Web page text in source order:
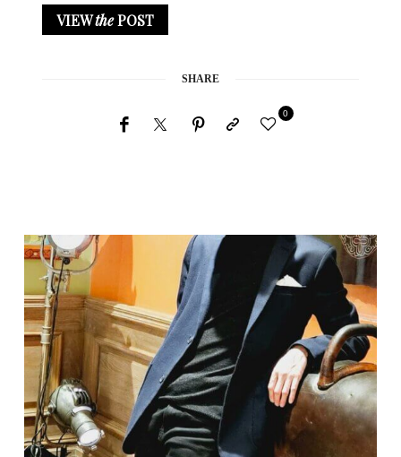
VIEWthePOST
SHARE
0